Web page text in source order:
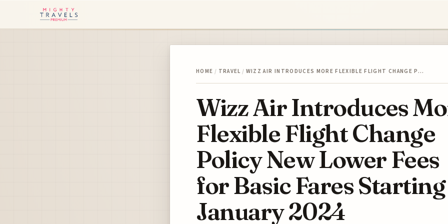
HOME / TRAVEL / WIZZ AIR INTRODUCES MORE FLEXIBLE FLIGHT CHANGE P…
Wizz Air Introduces
Flexible Flight Change
Policy New Lower Fees
for Basic Fares Starting
January 2024